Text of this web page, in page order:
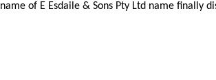
name of E Esdaile & Sons Pty Ltd name finally